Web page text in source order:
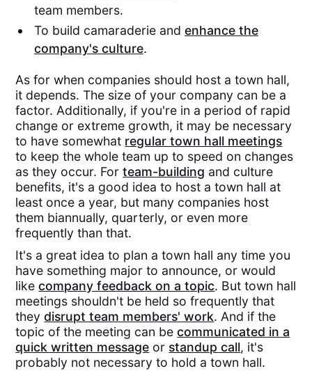
team members.
To build camaraderie and enhance the
company's culture.
As for when companies should host a town hall,
it depends. The size of your company can be a
factor. Additionally, if you're in a period of rapid
change or extreme growth, it may be necessary
to have somewhat regular town hall meetings
to keep the whole team up to speed on changes
as they occur. Forteam-building and culture
benefits, it's a good idea to host a town hall at
least once a year, but many companies host
them biannually, quarterly, or even more
frequently than that.
It's a great idea to plan a town hall any time you
have something major to announce, or would
likecompany feedback on a topic. But town hall
meetings shouldn't be held so frequently that
theydisrupt team members' work. And if the
topic of the meeting can becommunicated in a
quick written message or standup call, it's
probably not necessary to hold a town hall.